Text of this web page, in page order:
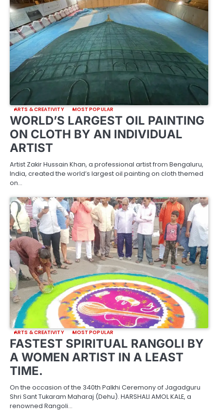
ARTS & CREATIVITY MOST POPULAR
WORLD’S LARGEST OIL PAINTING
ON CLOTH BY AN INDIVIDUAL
ARTIST
Artist Zakir Hussain Khan, a professional artist from Bengaluru,
India, created the world’s largest oil painting on cloth themed
on…
ARTS & CREATIVITY MOST POPULAR
FASTEST SPIRITUAL RANGOLI BY
A WOMEN ARTIST IN A LEAST
TIME.
On the occasion of the 340th Palkhi Ceremony of Jagadguru
Shri Sant Tukaram Maharaj (Dehu). HARSHALI AMOL KALE, a
renowned Rangoli…